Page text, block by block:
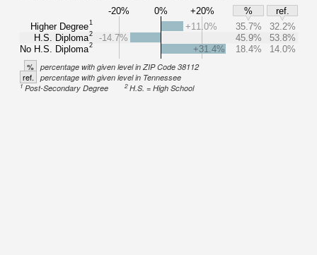
-20% 0% +20% %
ref.
Higher Degree1
H.S. Diploma2
No H.S. Diploma2
+11.0% 35.7%
32.2%
-14.7%
45.9%
53.8%
+31.4%
18.4% 14.0%
% percentage with given level in ZIP Code 38112
ref. percentage with given level in Tennessee
1Post-Secondary Degree 2H.S. = High School